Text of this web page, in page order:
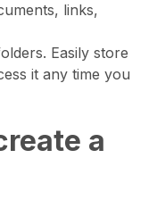
links,
Easily store
it any time you
a